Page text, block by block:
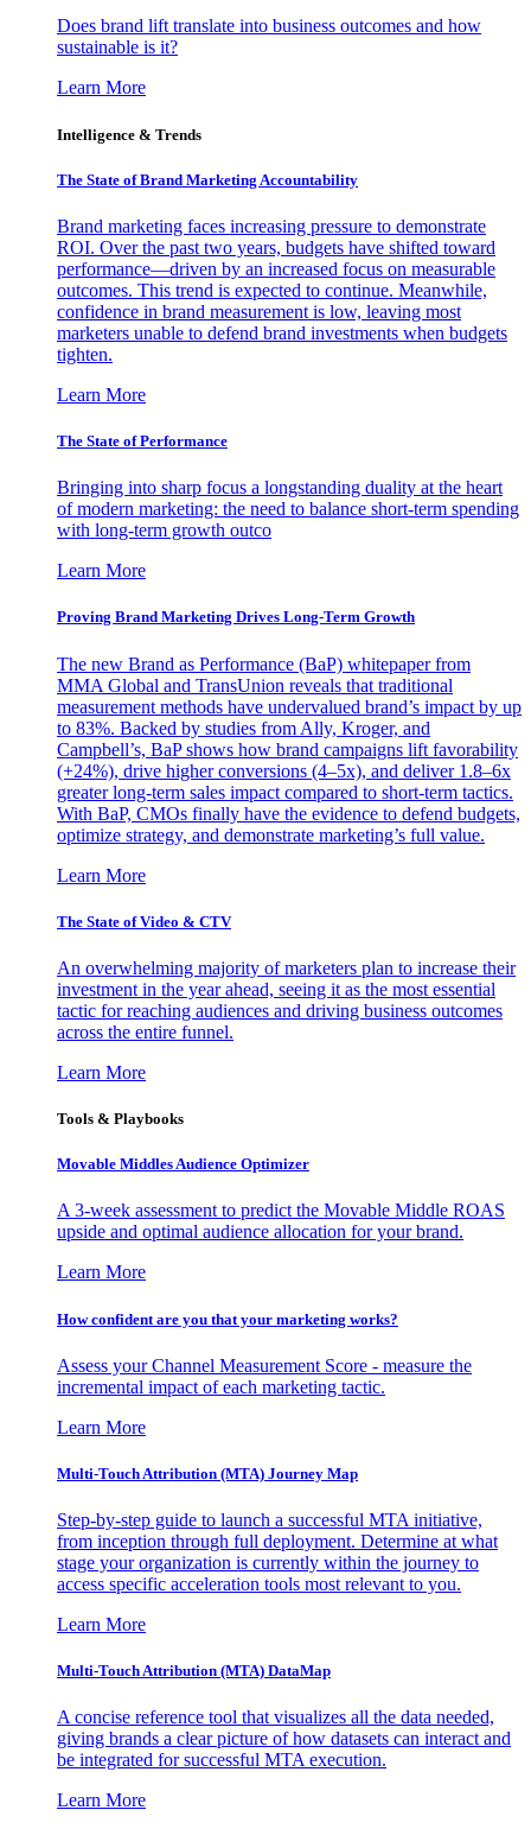
Does brand lift translate into business outcomes and how
sustainable is it?
Learn More
Intelligence & Trends
The State of Brand Marketing Accountability
Brand marketing faces increasing pressure to demonstrate
ROI. Over the past two years, budgets have shifted toward
performance—driven by an increased focus on measurable
outcomes. This trend is expected to continue. Meanwhile,
confidence in brand measurement is low, leaving most
marketers unable to defend brand investments when budgets
tighten.
Learn More
The State of Performance
Bringing into sharp focus a longstanding duality at the heart
of modern marketing: the need to balance short-term spending
with long-term growth outco
Learn More
Proving Brand Marketing Drives Long-Term Growth
The new Brand as Performance (BaP) whitepaper from
MMA Global and TransUnion reveals that traditional
measurement methods have undervalued brand’s impact by up
to 83%. Backed by studies from Ally, Kroger, and
Campbell’s, BaP shows how brand campaigns lift favorability
(+24%), drive higher conversions (4–5x), and deliver 1.8–6x
greater long-term sales impact compared to short-term tactics.
With BaP, CMOs finally have the evidence to defend budgets,
optimize strategy, and demonstrate marketing’s full value.
Learn More
The State of Video & CTV
An overwhelming majority of marketers plan to increase their
investment in the year ahead, seeing it as the most essential
tactic for reaching audiences and driving business outcomes
across the entire funnel.
Learn More
Tools & Playbooks
Movable Middles Audience Optimizer
A 3-week assessment to predict the Movable Middle ROAS
upside and optimal audience allocation for your brand.
Learn More
How confident are you that your marketing works?
Assess your Channel Measurement Score - measure the
incremental impact of each marketing tactic.
Learn More
Multi-Touch Attribution (MTA) Journey Map
Step-by-step guide to launch a successful MTA initiative,
from inception through full deployment. Determine at what
stage your organization is currently within the journey to
access specific acceleration tools most relevant to you.
Learn More
Multi-Touch Attribution (MTA) DataMap
A concise reference tool that visualizes all the data needed,
giving brands a clear picture of how datasets can interact and
be integrated for successful MTA execution.
Learn More